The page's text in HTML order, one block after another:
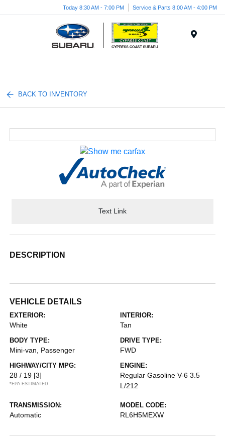
Today 8:30 AM - 7:00 PM Service & Parts 8:00 AM - 4:00 PM
BACK TO INVENTORY
Text Link
DESCRIPTION
VEHICLE DETAILS
EXTERIOR:
White
INTERIOR:
Tan
BODY TYPE:
Mini-van, Passenger
DRIVE TYPE:
FWD
HIGHWAY/CITY MPG:
28 / 19 [3]
*EPA ESTIMATED
ENGINE:
Regular Gasoline V-6 3.5
L/212
TRANSMISSION:
Automatic
MODEL CODE:
RL6H5MEXW